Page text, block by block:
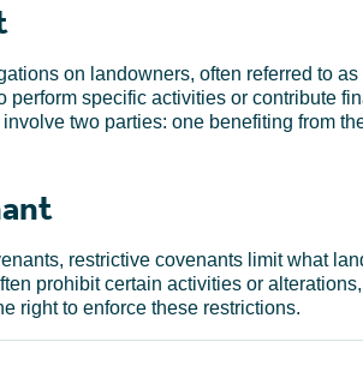
on landowners, often referred to
perform specific activities or contribute
two parties: one benefiting from
restrictive covenants limit what
prohibit certain activities or
right to enforce these restrictions.